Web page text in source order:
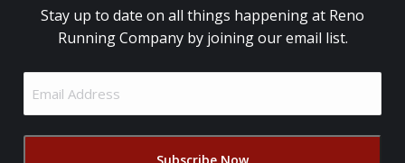
Stay up to date on all things happening at Reno
Running Company by joining our email list.
Address